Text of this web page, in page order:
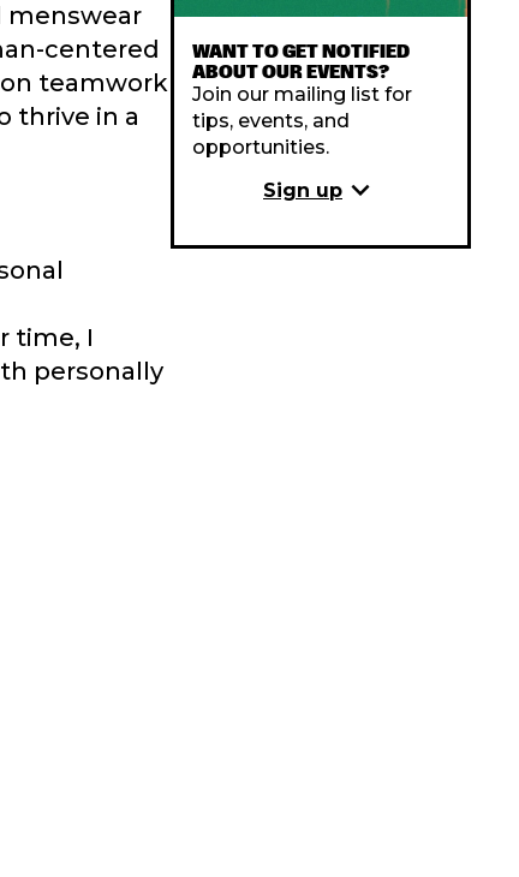
menswear
centered
on teamwork
thrive in a
time, I
personally
WANT TO GET NOTIFIED
ABOUT OUR EVENTS?
Join our mailing list for
tips, events, and
opportunities.
Sign up expand_more